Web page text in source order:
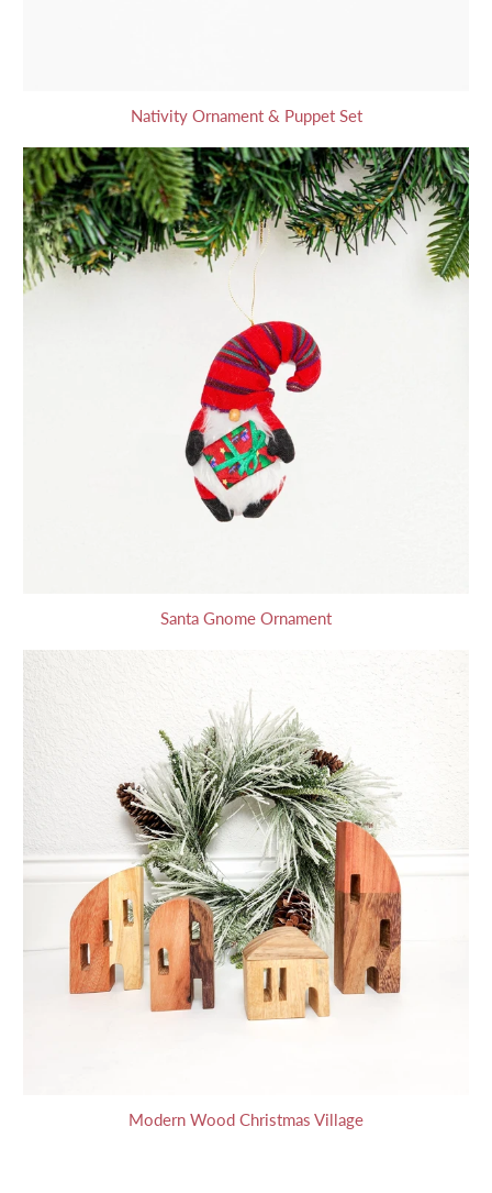
Nativity Ornament & Puppet Set
Santa Gnome Ornament
Modern Wood Christmas Village